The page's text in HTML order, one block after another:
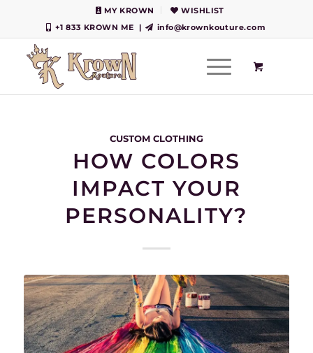
MY KROWN
WISHLIST
+1 833 KROWN ME
| info@krownkouture.com
CUSTOM CLOTHING
HOW COLORS
IMPACT YOUR
PERSONALITY?